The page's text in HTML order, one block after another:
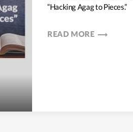
“Hacking Agag to Pieces.”
READ MORE trending_flat